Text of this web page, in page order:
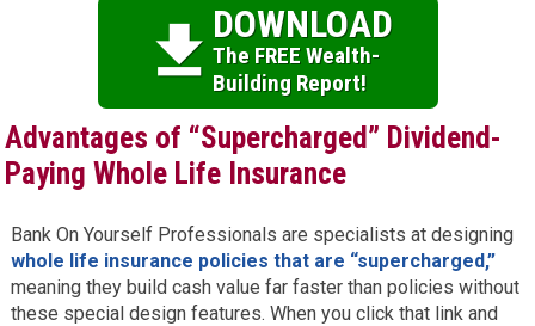
DOWNLOAD
The FREE Wealth-
Building Report!
Advantages of “Supercharged” Dividend-
Paying Whole Life Insurance
Bank On Yourself Professionals are specialists at designing
whole life insurance policies that are “supercharged,”
meaning they build cash value far faster than policies without
these special design features. When you click that link and